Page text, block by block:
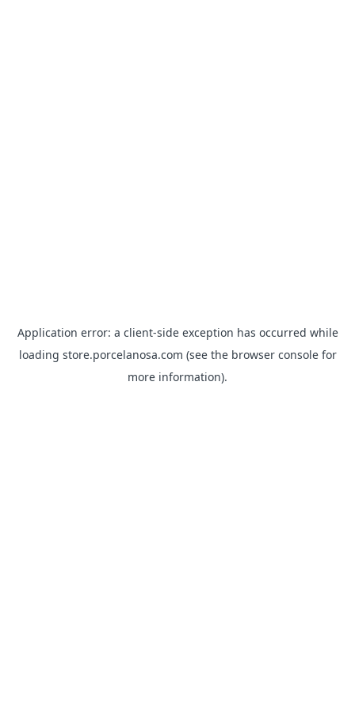
Application error: a client-side exception has occurred while
loading store.porcelanosa.com (see the browser consolefor
more information).